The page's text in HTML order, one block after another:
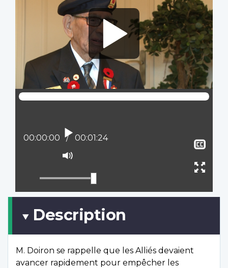
Play
Current position:
00:00:00 Total time:
00:01:24
Description
M. Doiron se rappelle que les Alliés devaient
avancer rapidement pour empêcher les